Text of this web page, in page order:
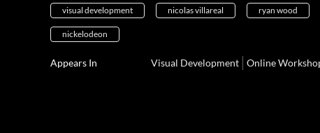
visual development nicolas villareal ryan wood
nickelodeon
Appears In Visual Development Online